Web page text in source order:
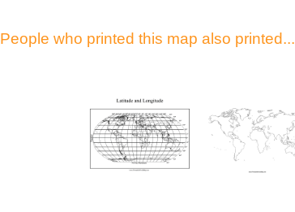
People who printed this map also printed...